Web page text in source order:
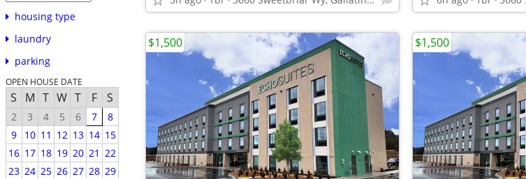
housing type
laundry
parking
OPEN HOUSE DATE
S M T W T F S
2 3 4 5 6 7
8
9
10 11 12 13 14 15
16 17 18 19 20 21 22
23 24 25 26 27 28 29
$1,500 $1,500